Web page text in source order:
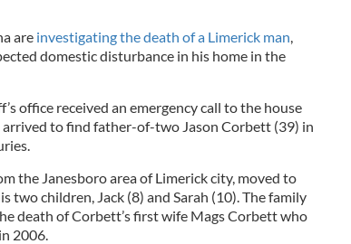
are investigating the death of a Limerick man
domestic disturbance in his home in the
office received an emergency call to the house
arrived to find father-of-two Jason Corbett (39) in
the Janesboro area of Limerick city, moved to
two children, Jack (8) and Sarah (10). The family
death of Corbett’s first wife Mags Corbett who
2006.